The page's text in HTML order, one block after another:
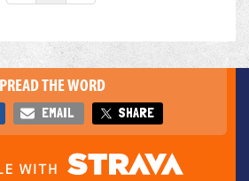
THE WORD
EMAIL SHARE